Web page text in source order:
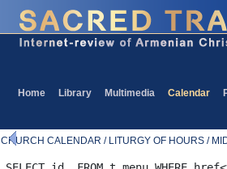
Home Library Multimedia Calendar
CHURCH CALENDAR / LITURGY OF HOURS /